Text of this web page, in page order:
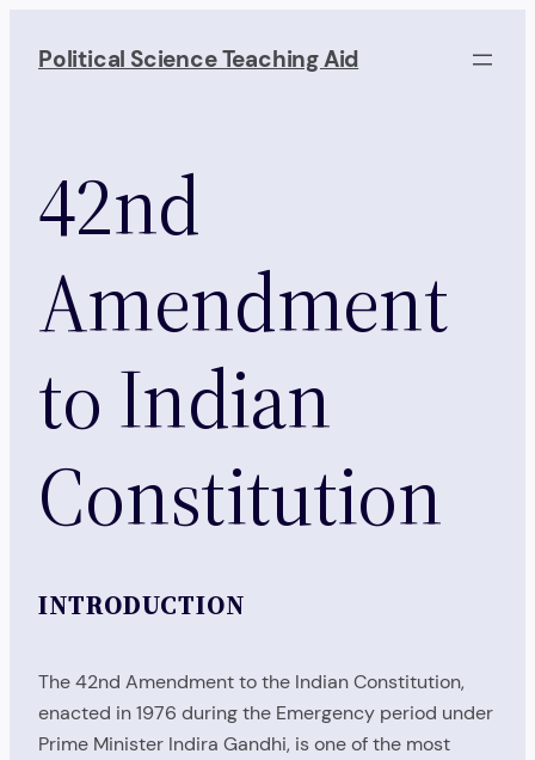
Political Science Teaching Aid
42nd
Amendment
to Indian
Constitution
INTRODUCTION
The 42nd Amendment to the Indian Constitution,
enacted in 1976 during the Emergency period under
Prime Minister Indira Gandhi, is one of the most